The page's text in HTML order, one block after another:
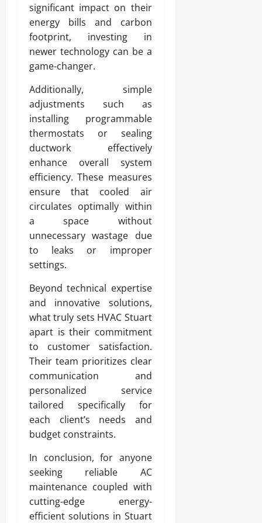
significant impact on their
energy bills and carbon
footprint, investing in
newer technology can be a
game-changer.
Additionally, simple
adjustments such as
installing programmable
thermostats or sealing
ductwork effectively
enhance overall system
efficiency. These measures
ensure that cooled air
circulates optimally within
a space without
unnecessary wastage due
to leaks or improper
settings.
Beyond technical expertise
and innovative solutions,
what truly sets HVAC Stuart
apart is their commitment
to customer satisfaction.
Their team prioritizes clear
communication and
personalized service
tailored specifically for
each client’s needs and
budget constraints.
In conclusion, for anyone
seeking reliable AC
maintenance coupled with
cutting-edge energy-
efficient solutions in Stuart